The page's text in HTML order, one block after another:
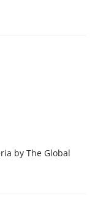
by The Global